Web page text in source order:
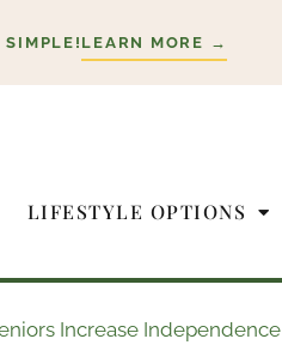
SIMPLE! LEARN MORE →
LIFESTYLE OPTIONS
Increase Independence